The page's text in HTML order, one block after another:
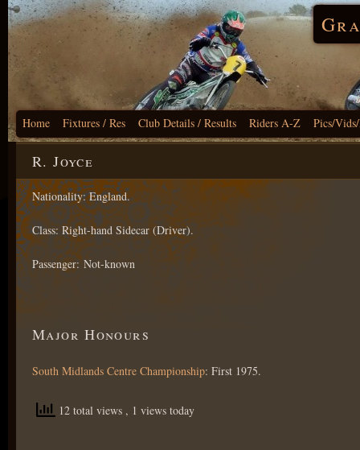
Home Fixtures / Res Club Details / Results Riders A-Z Pics/
R. Joyce
Nationality: England.
Class: Right-hand Sidecar (Driver).
Passenger: Not-known
Major Honours
South Midlands Centre Championship: First 1975.
12 total views , 1 views today